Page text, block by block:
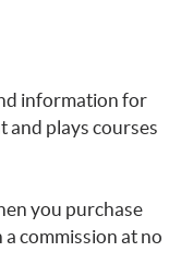
information for
and plays courses
you purchase
commission at no